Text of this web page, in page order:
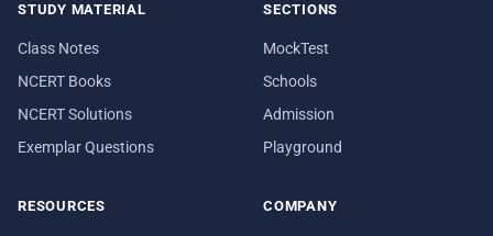
STUDY MATERIAL
Class Notes
NCERT Books
NCERT Solutions
Exemplar Questions
SECTIONS
MockTest
Schools
Admission
Playground
RESOURCES COMPANY